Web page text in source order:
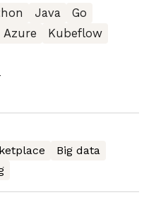
Java
Go
Azure
Kubeflow
Big data